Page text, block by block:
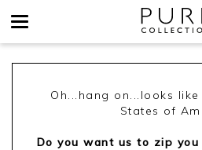
Oh...hang on...looks
States of
Do you want us to zip